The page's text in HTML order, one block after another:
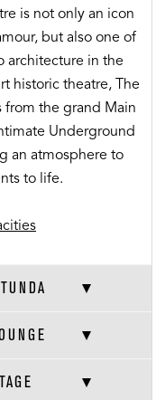
is not only an icon
but also one of
architecture in the
historic theatre, The
from the grand Main
Underground
an atmosphere to
to life.